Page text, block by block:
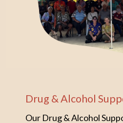
Drug & Alcohol
Our Drug & Alcohol